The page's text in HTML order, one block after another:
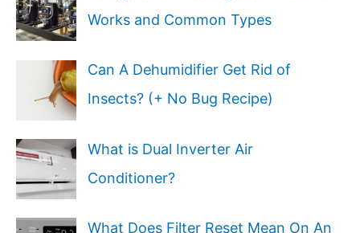
Works and Common Types
Can A Dehumidifier Get Rid of
Insects? (+ No Bug Recipe)
What is Dual Inverter Air
Conditioner?
What Does Filter Reset Mean On An